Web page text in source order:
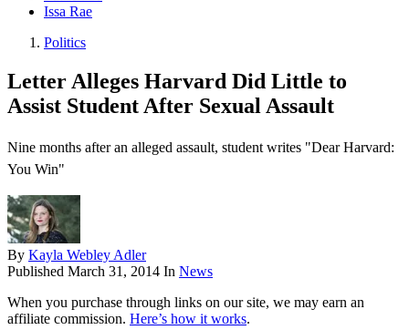
Issa Rae
Politics
Letter Alleges Harvard Did Little to
Assist Student After Sexual Assault
Nine months after an alleged assault, student writes "Dear Harvard:
You Win"
By Kayla Webley Adler
Published March 31, 2014 In News
When you purchase through links on our site, we may earn an
affiliate commission. Here’s how it works.